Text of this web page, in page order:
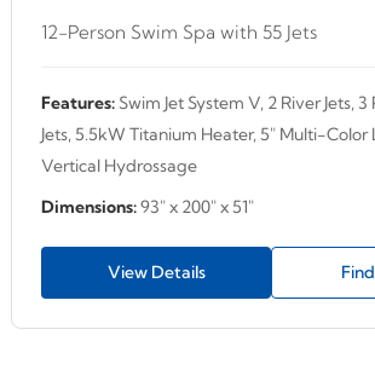
12-Person Swim Spa with 55 Jets
Features: Swim Jet System V, 2 River Jets,
Jets, 5.5kW Titanium Heater, 5" Multi-Color
Vertical Hydrossage
Dimensions:93" x 200" x 51"
View Details